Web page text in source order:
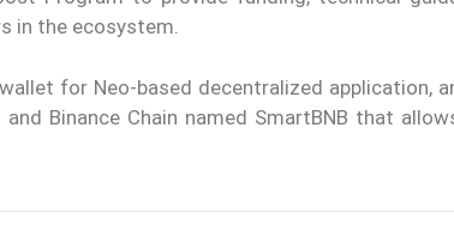
in the ecosystem.
for Neo-based decentralized application,
Binance Chain named SmartBNB that